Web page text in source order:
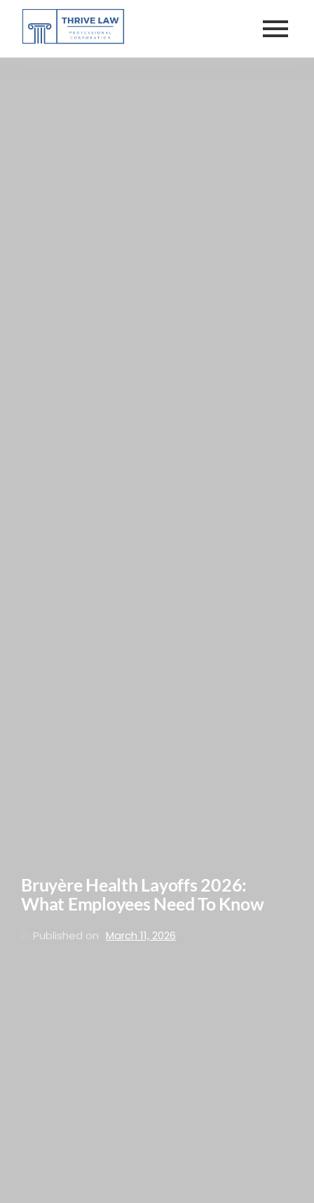
Bruyère Health Layoffs 2026:
What Employees Need To Know
Published on March 11, 2026